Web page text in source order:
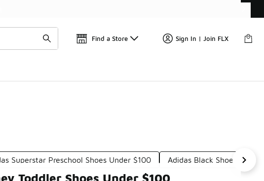
Find a Store Sign In | Join FLX
Superstar Preschool Shoes Under $100 Adidas Black Shoes For
Toddler Shoes Under $100